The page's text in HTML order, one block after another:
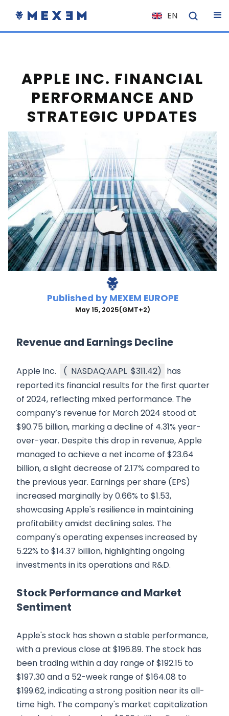
EN
NL
ES
DE
EL
HU
NO
RO
CS
SK
APPLE INC. FINANCIAL
PERFORMANCE AND
STRATEGIC UPDATES
Published by MEXEM EUROPE
May 15, 2025(GMT+2)
Revenue and Earnings Decline
Apple Inc. ( NASDAQ:AAPL $311.42) has
reported its financial results for the first quarter
of 2024, reflecting mixed performance. The
company’s revenue for March 2024 stood at
$90.75 billion, marking a decline of 4.31% year-
over-year. Despite this drop in revenue, Apple
managed to achieve a net income of $23.64
billion, a slight decrease of 2.17% compared to
the previous year. Earnings per share (EPS)
increased marginally by 0.66% to $1.53,
showcasing Apple's resilience in maintaining
profitability amidst declining sales. The
company's operating expenses increased by
5.22% to $14.37 billion, highlighting ongoing
investments in its operations and R&D.
Stock Performance and Market
Sentiment
Apple's stock has shown a stable performance,
with a previous close at $196.89. The stock has
been trading within a day range of $192.15 to
$197.30 and a 52-week range of $164.08 to
$199.62, indicating a strong position near its all-
time high. The company's market capitalization